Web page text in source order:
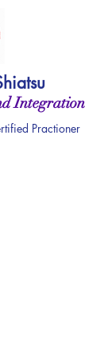
Integration
Practioner